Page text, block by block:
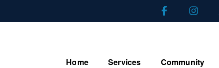
Home Services Community